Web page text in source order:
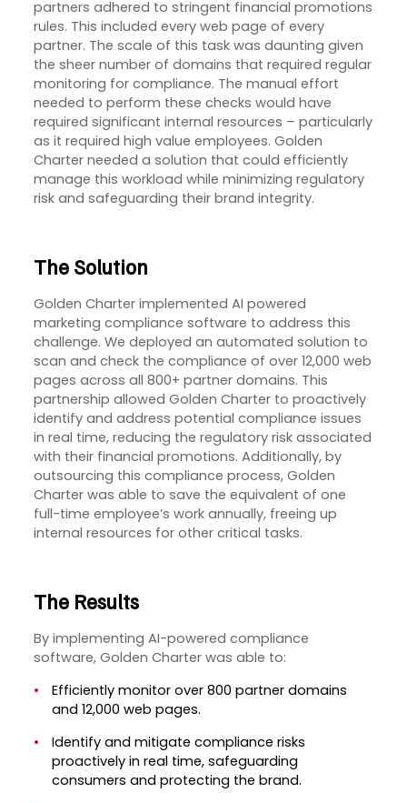
partners adhered to stringent financial promotions
rules. This included every web page of every
partner. The scale of this task was daunting given
the sheer number of domains that required regular
monitoring for compliance. The manual effort
needed to perform these checks would have
required significant internal resources – particularly
as it required high value employees. Golden
Charter needed a solution that could efficiently
manage this workload while minimizing regulatory
risk and safeguarding their brand integrity.
The Solution
Golden Charter implemented AI powered
marketing compliance software to address this
challenge. We deployed an automated solution to
scan and check the compliance of over 12,000 web
pages across all 800+ partner domains. This
partnership allowed Golden Charter to proactively
identify and address potential compliance issues
in real time, reducing the regulatory risk associated
with their financial promotions. Additionally, by
outsourcing this compliance process, Golden
Charter was able to save the equivalent of one
full-time employee’s work annually, freeing up
internal resources for other critical tasks.
The Results
By implementing AI-powered compliance
software, Golden Charter was able to:
Efficiently monitor over 800 partner domains
and 12,000 web pages.
Identify and mitigate compliance risks
proactively in real time, safeguarding
consumers and protecting the brand.